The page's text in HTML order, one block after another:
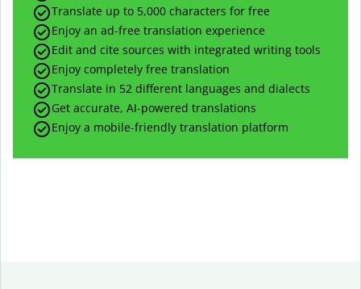
Translate up to 5,000 characters for free
Enjoy an ad-free translation experience
Edit and cite sources with integrated writing tools
Enjoy completely free translation
Translate in 52 different languages and dialects
Get accurate, AI-powered translations
Enjoy a mobile-friendly translation platform